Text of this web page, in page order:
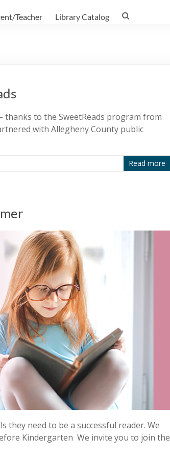
Teacher Library Catalog
thanks to the SweetReads program from
with Allegheny County public
Read more
they need to be a successful reader. We
Kindergarten We invite you to join the